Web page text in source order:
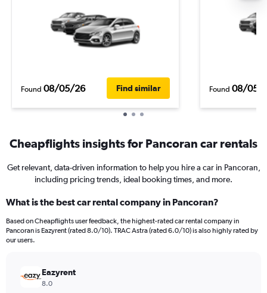
Found 08/05/26 Find similar Found 08/05/
Cheapflights insights for Pancoran car rentals
Get relevant, data-driven information to help you hire a car in Pancoran,
including pricing trends, ideal booking times, and more.
What is the best car rental company in Pancoran?
Based on Cheapflights user feedback, the highest-rated car rental company in
Pancoran is Eazyrent (rated 8.0/10). TRAC Astra (rated 6.0/10) is also highly rated by
our users.
Eazyrent
8.0